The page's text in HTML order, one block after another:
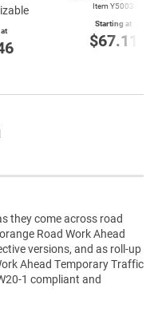
Item Y5003
Starting at
$67.11
they come across road
Road Work Ahead
versions, and as roll-up
Ahead Temporary Traffic
1 compliant and